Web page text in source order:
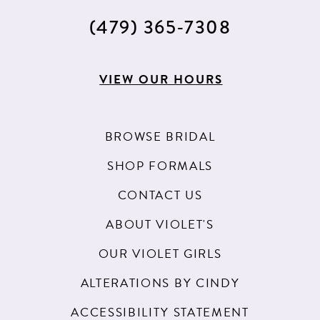
(479) 365‑7308
VIEW OUR HOURS
BROWSE BRIDAL
SHOP FORMALS
CONTACT US
ABOUT VIOLET'S
OUR VIOLET GIRLS
ALTERATIONS BY CINDY
ACCESSIBILITY STATEMENT